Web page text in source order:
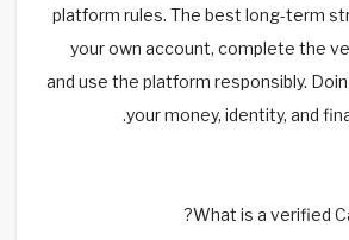
platform rules. The best long-term
your own account, complete the
and use the platform responsibly.
your money, identity, and